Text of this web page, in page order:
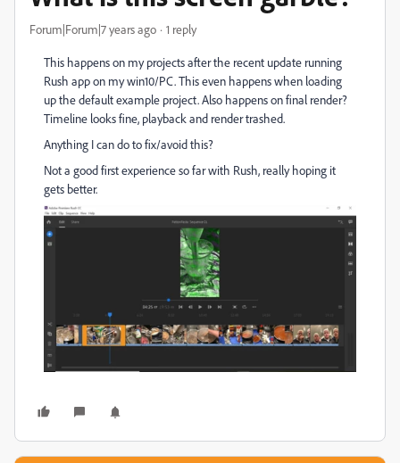
Forum|Forum|7 years ago 1 reply
This happens on my projects after the recent update running
Rush app on my win10/PC. This even happens when loading
up the default example project. Also happens on final render?
Timeline looks fine, playback and render trashed.
Anything I can do to fix/avoid this?
Not a good first experience so far with Rush, really hoping it
gets better.